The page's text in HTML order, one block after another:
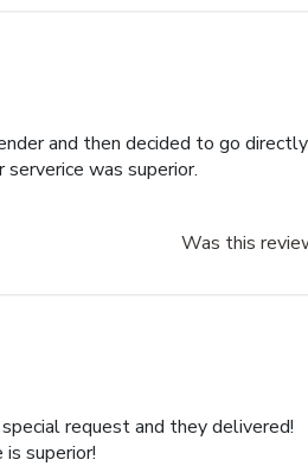
and then decided to go directly
was superior.
Was this
request and they delivered!
superior!